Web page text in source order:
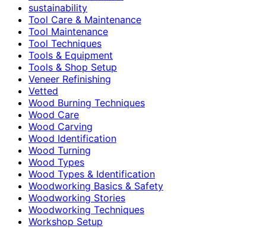
sustainability
Tool Care & Maintenance
Tool Maintenance
Tool Techniques
Tools & Equipment
Tools & Shop Setup
Veneer Refinishing
Vetted
Wood Burning Techniques
Wood Care
Wood Carving
Wood Identification
Wood Turning
Wood Types
Wood Types & Identification
Woodworking Basics & Safety
Woodworking Stories
Woodworking Techniques
Workshop Setup